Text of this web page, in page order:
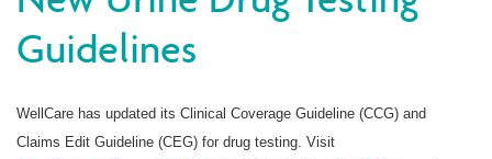
Providers
Find a Provider/Pharmacy
Guidelines
WellCare has updated its Clinical Coverage Guideline (CCG) and
Claims Edit Guideline (CEG) for drug testing. Visit